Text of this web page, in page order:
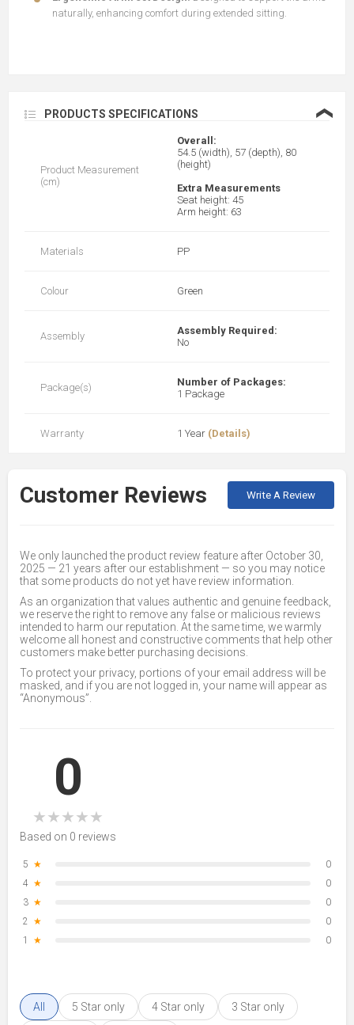
naturally, enhancing comfort during extended sitting.
PRODUCTS SPECIFICATIONS ❮
Product Measurement
(cm)
Overall:
54.5 (width), 57 (depth), 80
(height)
Extra Measurements
Seat height: 45
Arm height: 63
Materials PP
Colour Green
Assembly
Assembly Required:
No
Package(s)
Number of Packages:
1 Package
Warranty 1 Year (Details)
Customer Reviews Write A Review
We only launched the product review feature after October 30,
2025 — 21 years after our establishment — so you may notice
that some products do not yet have review information.
As an organization that values authentic and genuine feedback,
we reserve the right to remove any false or malicious reviews
intended to harm our reputation. At the same time, we warmly
welcome all honest and constructive comments that help other
customers make better purchasing decisions.
To protect your privacy, portions of your email address will be
masked, and if you are not logged in, your name will appear as
“Anonymous”.
0
★★★★★
Based on 0 reviews
5 ★
0
4 ★
0
3 ★
0
2 ★
0
1
★ 0
All 5 Star only 4 Star only 3 Star only